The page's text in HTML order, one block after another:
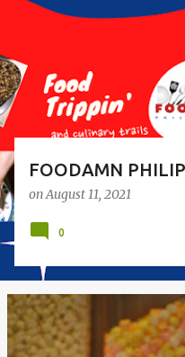
FOODAMN
onAugust 11, 2021
0